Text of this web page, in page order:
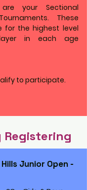
your Sectional
These
for the highest level
in each age
to participate.
Junior Open -